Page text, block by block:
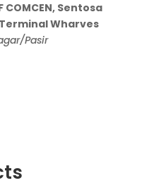
COMCEN, Sentosa
Terminal Wharves
Pasir